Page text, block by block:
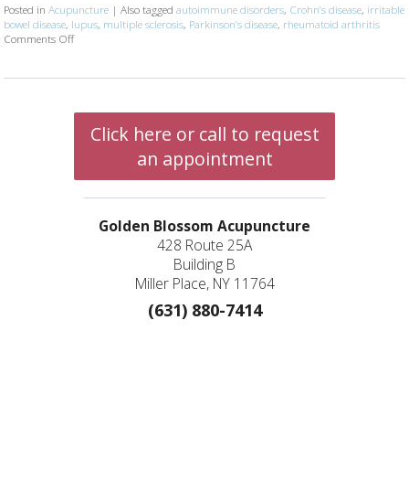
Posted inAcupuncture |Also taggedautoimmune disorders, Crohn’s disease, irritable
bowel disease, lupus, multiple sclerosis, Parkinson’s disease, rheumatoid arthritis
Comments Offon Acupuncture and Autoimmune Diseases
Click here or call to request
an appointment
Golden Blossom Acupuncture
428 Route 25A
Building B
Miller Place, NY 11764
(631) 880-7414